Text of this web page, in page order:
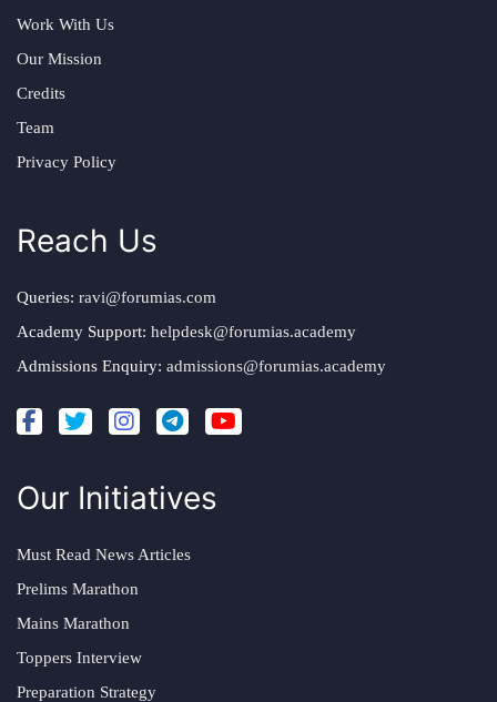
Work With Us
Our Mission
Credits
Team
Privacy Policy
Reach Us
Queries: ravi@forumias.com
Academy Support: helpdesk@forumias.academy
Admissions Enquiry: admissions@forumias.academy
Our Initiatives
Must Read News Articles
Prelims Marathon
Mains Marathon
Toppers Interview
Preparation Strategy